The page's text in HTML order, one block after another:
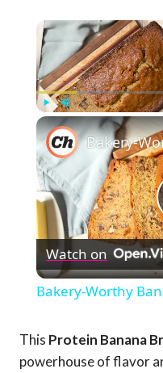
Play Unmute
Watch on
Bakery-Worthy
This Protein Banana
powerhouse of flavor